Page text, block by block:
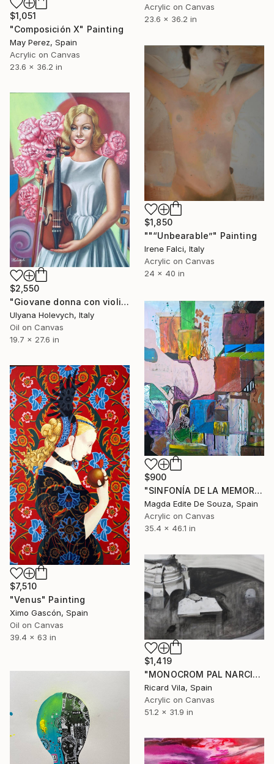
Acrylic on Canvas
23.6 x 36.2 in
$1,051
"Composición X" Painting
May Perez, Spain
Acrylic on Canvas
23.6 x 36.2 in
$1,850
""“Unbearable”" Painting
Irene Falci, Italy
Acrylic on Canvas
24 x 40 in
$2,550
"Giovane donna con violino" Painting
Ulyana Holevych, Italy
Oil on Canvas
19.7 x 27.6 in
$900
"SINFONÍA DE LA MEMORIA MIGRANTE" Painting
Magda Edite De Souza, Spain
Acrylic on Canvas
35.4 x 46.1 in
$7,510
"Venus" Painting
Ximo Gascón, Spain
Oil on Canvas
39.4 x 63 in
$1,419
"MONOCROM PAL NARCISO" Painting
Ricard Vila, Spain
Acrylic on Canvas
51.2 x 31.9 in